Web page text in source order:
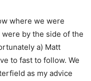
where we were
by the side of the
a) Matt
to fast to follow. We
as my advice